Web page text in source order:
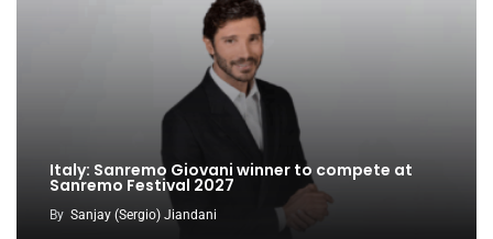
Italy: Sanremo Giovani winner to compete at
Sanremo Festival 2027
By Sanjay (Sergio) Jiandani